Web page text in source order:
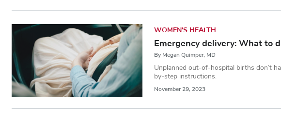
WOMEN'S HEALTH
Emergency delivery: What to
By Megan Quimper, MD
Unplanned out-of-hospital births don’t
by-step instructions.
November 29, 2023